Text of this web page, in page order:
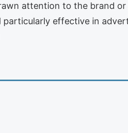
attention to the brand
particularly effective in